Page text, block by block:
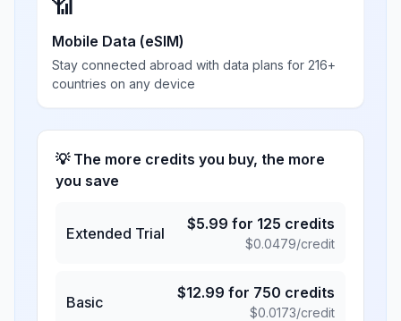
📶
Mobile Data (eSIM)
Stay connected abroad with data plans for 216+
countries on any device
💡 The more credits you buy, the more
you save
Extended Trial
$5.99 for 125 credits
$0.0479/credit
Basic
$12.99 for 750 credits
$0.0173/credit